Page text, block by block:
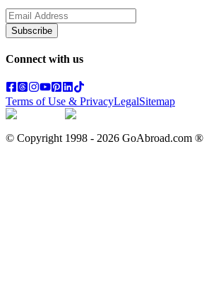
Subscribe
Connect with us
Terms of Use & PrivacyLegalSitemap
© Copyright 1998 - 2026 GoAbroad.com ®